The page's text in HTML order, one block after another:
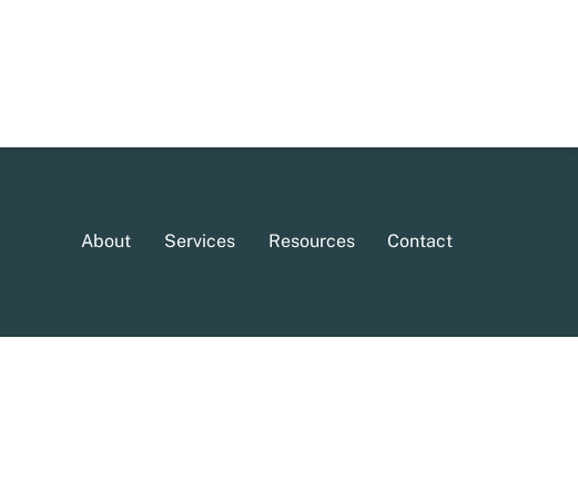
About Services Resources Contact